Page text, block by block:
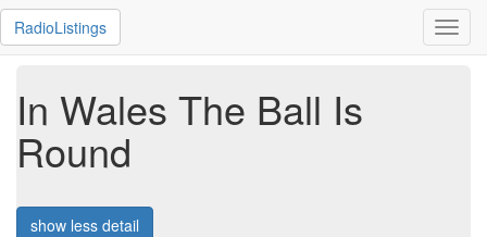
RadioListings
In Wales The Ball Is
Round
show less detail